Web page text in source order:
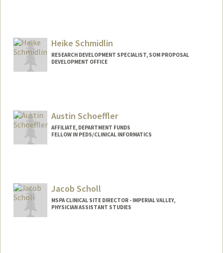
Heike Schmidlin
RESEARCH DEVELOPMENT SPECIALIST, SOM PROPOSAL
DEVELOPMENT OFFICE
Austin Schoeffler
AFFILIATE, DEPARTMENT FUNDS
FELLOW IN PEDS/CLINICAL INFORMATICS
Jacob Scholl
MSPA CLINICAL SITE DIRECTOR - IMPERIAL VALLEY,
PHYSICIAN ASSISTANT STUDIES